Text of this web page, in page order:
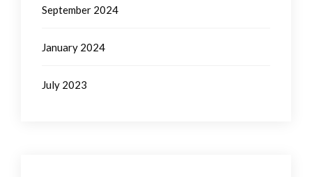
September 2024
January 2024
July 2023